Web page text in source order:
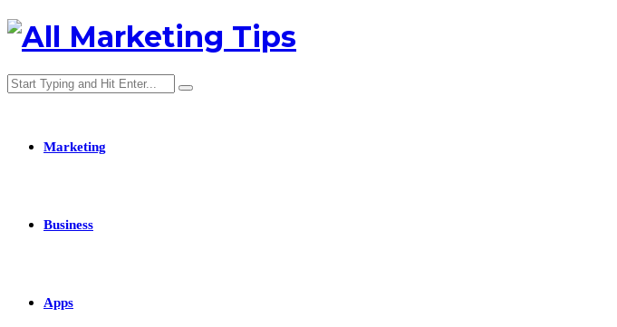
Marketing
Business
Apps